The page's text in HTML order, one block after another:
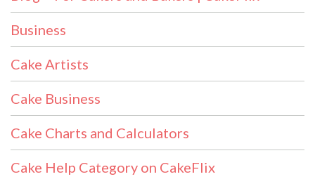
Business
Cake Artists
Cake Business
Cake Charts and Calculators
Cake Help Category on CakeFlix